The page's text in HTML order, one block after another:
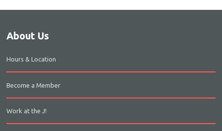
About Us
Hours & Location
Become a Member
Work at the J!